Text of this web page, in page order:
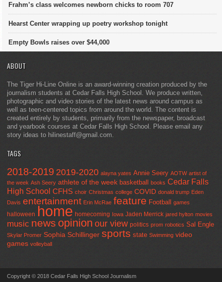
Frahm’s class welcomes newborn chicks to room 707
Hearst Center wrapping up poetry workshop tonight
Empty Bowls raises over $44,000
ABOUT
The Tiger Hi-Line Online is an award-winning creation produced by the
journalism students at Cedar Falls High School. We produce written,
photographic and video stories of the latest news around campus as
well as teen-centered topics from around the world. The content is
created entirely by students, primarily from the newspaper, broadcast
and yearbook courses at Cedar Falls High School. Please email any
story ideas to hilinestaff@gmail.com.
TAGS
2018-2019 2019-2020 alayna yates Annie Seery AOTW artist of
the week Ash Seery athlete of the week basketball books Cedar Falls
High School CFHS choir Christmas college COVID donald trump Eden
Davis entertainment Erin McRae feature Football games
halloween home homecoming Iowa Jaden Merrick jared hylton movies
music news opinion our view politics prom robotics Sal Engle
Skylar Promer Sophia Schillinger sports state Swimming video
games volleyball
Copyright © 2018 Cedar Falls High School Journalism